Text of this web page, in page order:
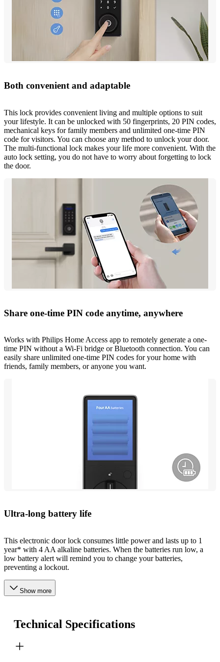
Both convenient and adaptable
This lock provides convenient living and multiple options to suit
your lifestyle. It can be unlocked with 50 fingerprints, 20 PIN codes,
mechanical keys for family members and unlimited one-time PIN
code for visitors. You can choose any method to unlock your door.
The multi-functional lock makes your life more convenient. With the
auto lock setting, you do not have to worry about forgetting to lock
the door.
Share one-time PIN code anytime, anywhere
Works with Philips Home Access app to remotely generate a one-
time PIN without a Wi-Fi bridge or Bluetooth connection. You can
easily share unlimited one-time PIN codes for your home with
friends, family members, or anyone you want.
Ultra-long battery life
This electronic door lock consumes little power and lasts up to 1
year* with 4 AA alkaline batteries. When the batteries run low, a
low battery alert will remind you to change your batteries,
preventing a lockout.
Show more
Technical Specifications